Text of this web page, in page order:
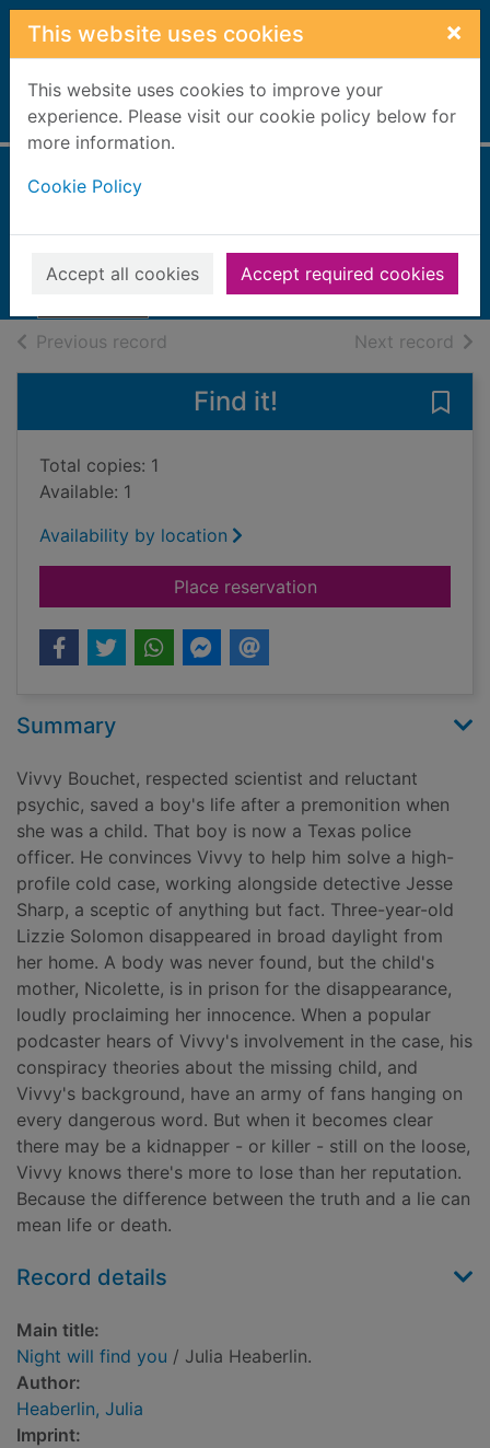
Skip to main content
This website uses cookies ×
This website uses cookies to improve your
experience. Please visit our cookie policy below for
more information.
Cookie Policy
Accept all cookies Accept required cookies
Home Full display
2023
Books, Manuscripts
Previous record Next record of
Find it!
Total copies: 1
Available: 1
Availability by location
Place reservationfor Night will find
Summary
Vivvy Bouchet, respected scientist and reluctant
psychic, saved a boy's life after a premonition when
she was a child. That boy is now a Texas police
officer. He convinces Vivvy to help him solve a high-
profile cold case, working alongside detective Jesse
Sharp, a sceptic of anything but fact. Three-year-old
Lizzie Solomon disappeared in broad daylight from
her home. A body was never found, but the child's
mother, Nicolette, is in prison for the disappearance,
loudly proclaiming her innocence. When a popular
podcaster hears of Vivvy's involvement in the case, his
conspiracy theories about the missing child, and
Vivvy's background, have an army of fans hanging on
every dangerous word. But when it becomes clear
there may be a kidnapper - or killer - still on the loose,
Vivvy knows there's more to lose than her reputation.
Because the difference between the truth and a lie can
mean life or death.
Record details
Main title:
Night will find you / Julia Heaberlin.
Author:
Heaberlin, Julia
Imprint: